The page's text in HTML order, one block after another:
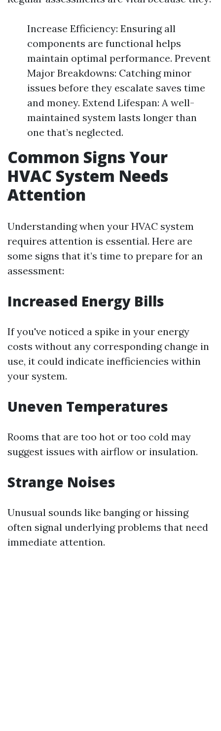
Increase Efficiency: Ensuring all
components are functional helps
maintain optimal performance. Prevent
Major Breakdowns: Catching minor
issues before they escalate saves time
and money. Extend Lifespan: A well-
maintained system lasts longer than
one that’s neglected.
Common Signs Your
HVAC System Needs
Attention
Understanding when your HVAC system
requires attention is essential. Here are
some signs that it’s time to prepare for an
assessment:
Increased Energy Bills
If you've noticed a spike in your energy
costs without any corresponding change in
use, it could indicate inefficiencies within
your system.
Uneven Temperatures
Rooms that are too hot or too cold may
suggest issues with airflow or insulation.
Strange Noises
Unusual sounds like banging or hissing
often signal underlying problems that need
immediate attention.